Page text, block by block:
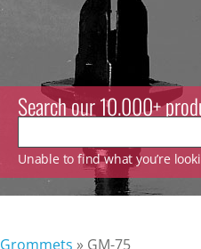
Search our 10.000+
Unable to find what you’re
Grommets » GM-75